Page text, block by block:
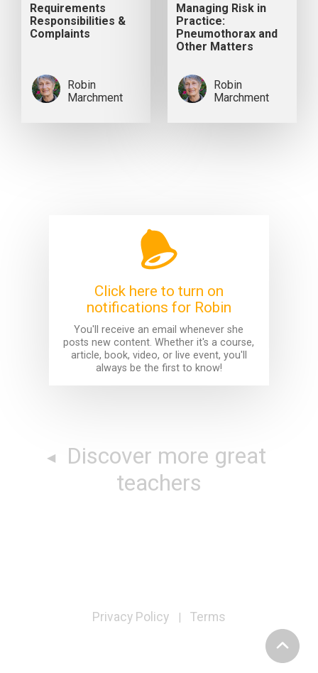
Requirements
Responsibilities &
Complaints
Robin
Marchment
Managing Risk in
Practice:
Pneumothorax and
Other Matters
Robin
Marchment
Click here to turn on
notifications for Robin
You'll receive an email whenever she
posts new content. Whether it's a course,
article, book, video, or live event, you'll
always be the first to know!
teachers
Privacy Policy | Terms